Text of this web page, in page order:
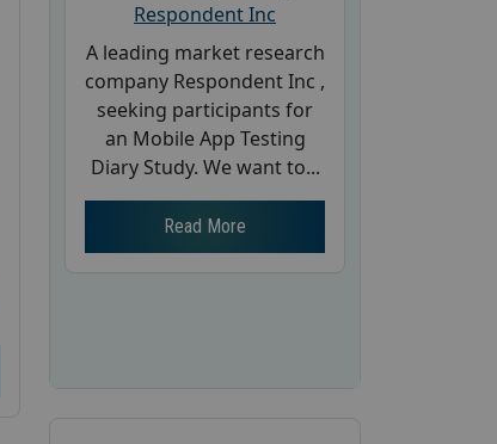
Respondent Inc
A leading market research
company Respondent Inc ,
seeking participants for
an Mobile App Testing
Diary Study. We want to...
Read More